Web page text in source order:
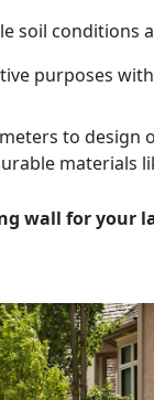
soil conditions
purposes
to design
materials
wall for your